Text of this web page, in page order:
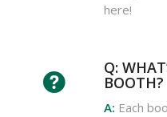
here!
Q:
BOOTH?
A: Each